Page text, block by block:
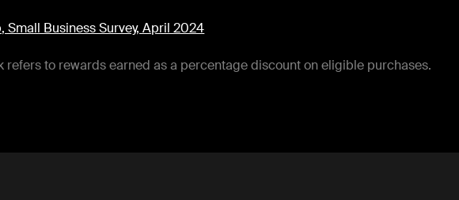
Small Business Survey, April 2024
refers to rewards earned as a percentage discount on eligible purchases.